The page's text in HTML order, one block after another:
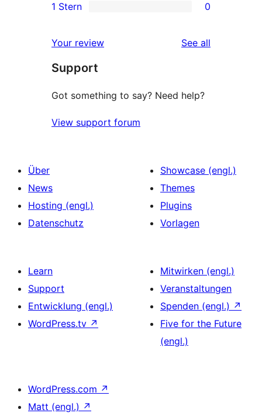
Rezensionen
Sterne-
2-
Rezensionen
Sterne-
Rezensionen
1 Stern 0
Your review See all
Support
Got something to say? Need help?
View support forum
Über
News
Hosting (engl.)
Datenschutz
Showcase (engl.)
Themes
Plugins
Vorlagen
Learn
Support
Entwicklung (engl.)
WordPress.tv ↗
Mitwirken (engl.)
Veranstaltungen
Spenden (engl.) ↗
Five for the Future
(engl.)
WordPress.com ↗
Matt (engl.) ↗